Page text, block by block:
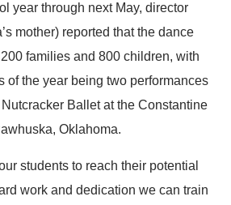
year through next May, director
mother) reported that the dance
families and 800 children, with
of the year being two performances
Ballet at the Constantine
Oklahoma.
students to reach their potential
work and dedication we can train